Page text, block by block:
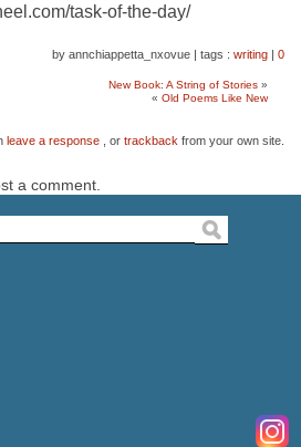
task-of-the-day/
by annchiappetta_nxovue | tags : writing | 0
New Book: A String of Stories »
« Old Poems Like New
leave a response , or trackback from your own site.
a comment.